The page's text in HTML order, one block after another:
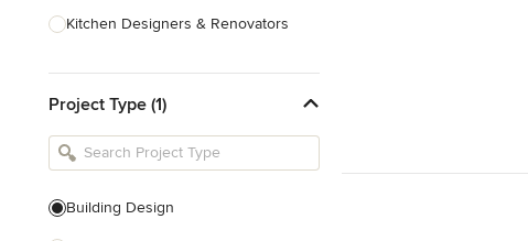
Kitchen Designers & Renovators
Bathroom Designers & Renovators
Joinery & Cabinet Makers
Tile, Stone & Benchtops
Project Type (1)
Building Design